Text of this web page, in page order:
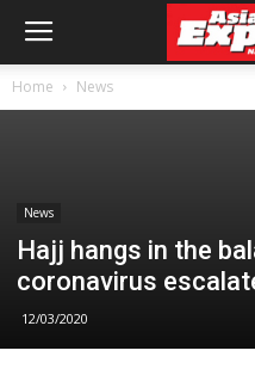
Home News
News
Hajj hangs in the
coronavirus
12/03/2020